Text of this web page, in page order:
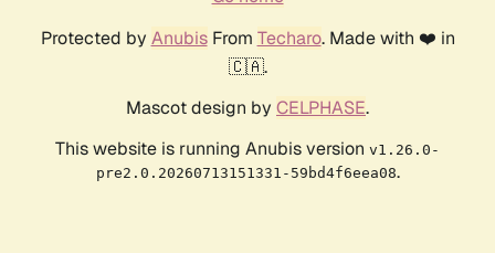
Protected by AnubisFrom Techaro. Made with ❤️ in
🇨🇦.
Mascot design by CELPHASE.
This website is running Anubis version v1.26.0-
pre2.0.20260713151331-59bd4f6eea08.